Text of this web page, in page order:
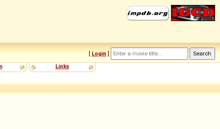
[ Login ]
Links